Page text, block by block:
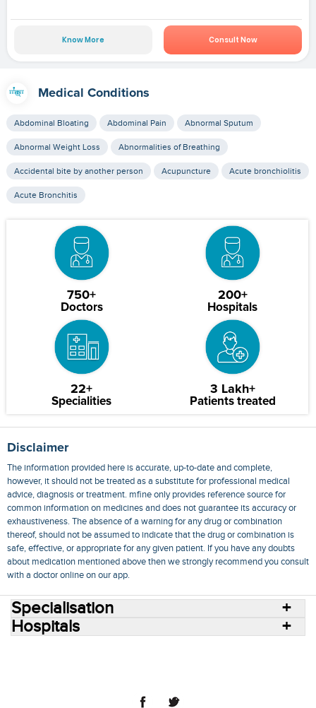
Know More Consult Now
Medical Conditions
Abdominal Bloating Abdominal Pain Abnormal Sputum
Abnormal Weight Loss Abnormalities of Breathing
Accidental bite by another person Acupuncture Acute bronchiolitis
Acute Bronchitis
750+
Doctors
200+
Hospitals
22+
Specialities
3 Lakh+
Patients treated
Disclaimer
The information provided here is accurate, up-to-date and complete,
however, it should not be treated as a substitute for professional medical
advice, diagnosis or treatment. mfine only provides reference source for
common information on medicines and does not guarantee its accuracy or
exhaustiveness. The absence of a warning for any drug or combination
thereof, should not be assumed to indicate that the drug or combination is
safe, effective, or appropriate for any given patient. If you have any doubts
about medication mentioned above then we strongly recommend you consult
with a doctor online on our app.
Specialisation
Hospitals